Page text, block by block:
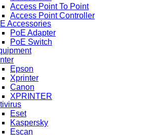
Access Point To Point
Access Point Controller
Accessories
PoE Adapter
PoE Switch
Epson
Xprinter
Canon
XPRINTER
Eset
Kaspersky
Escan